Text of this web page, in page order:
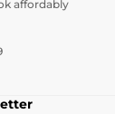
affordably